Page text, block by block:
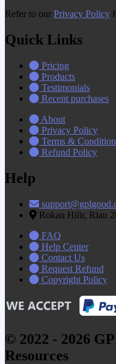
Refer to our Privacy Policy
Quick Links
Pricing
Products
Testimonials
Recent purchases
About
Privacy Policy
Terms &
Refund Policy
Help
Rokan Hilir, Riau
FAQ
Help Center
Contact Us
Request Refund
Copyright Policy
© 2022 - 2026
Resources